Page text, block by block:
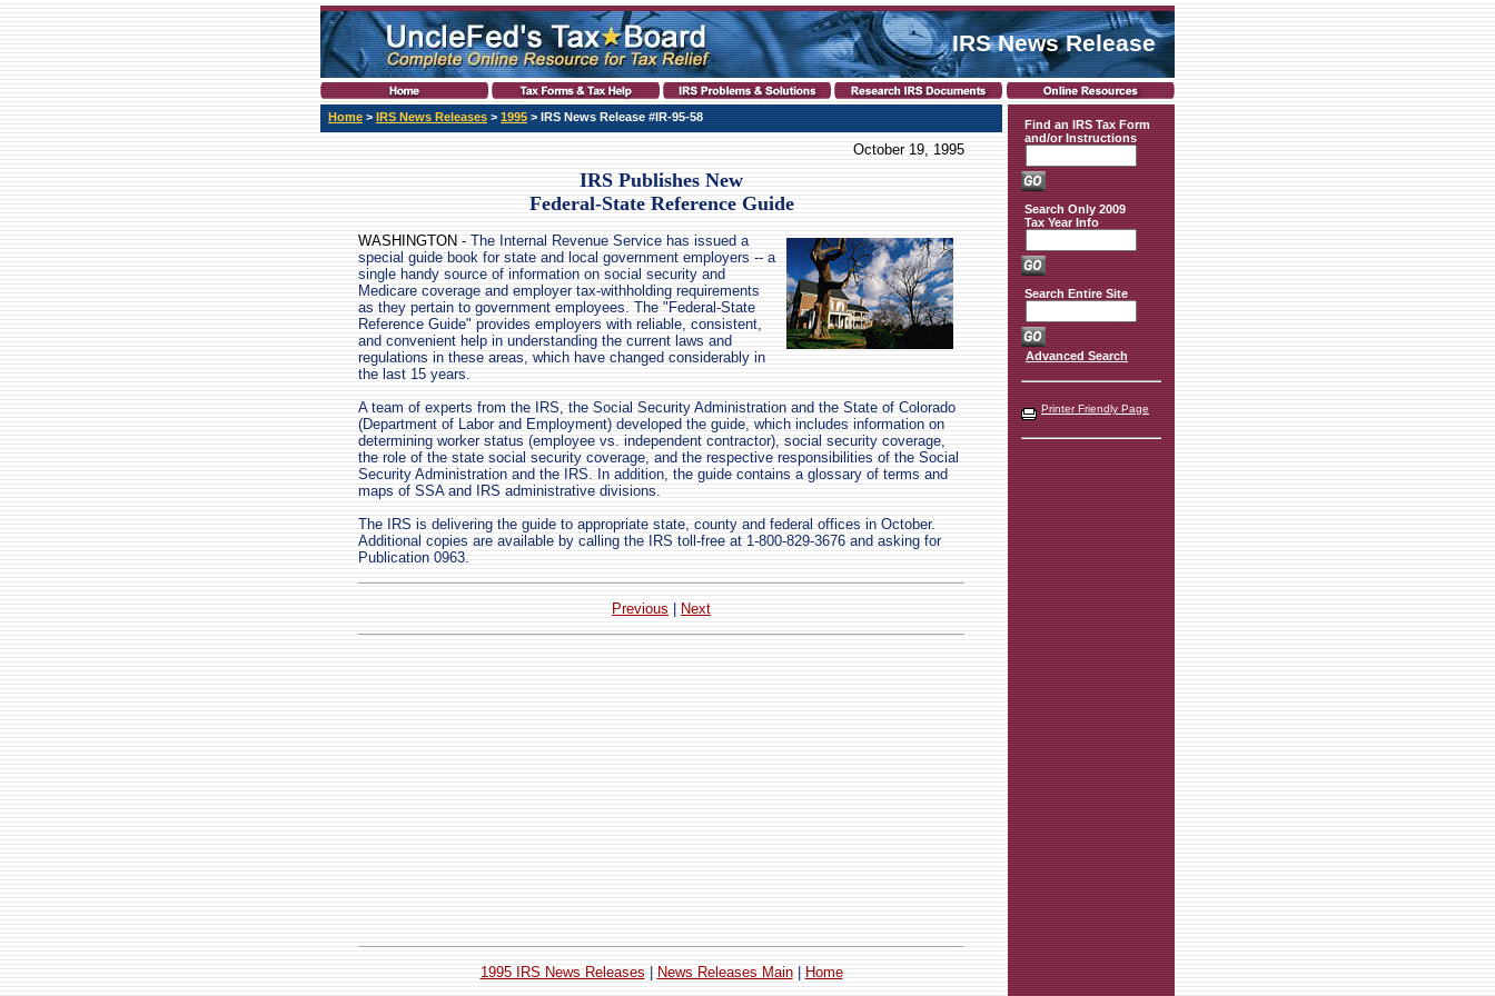
IRS News Release
Home > IRS News Releases > 1995 > IRS News Release #IR-95-58
October 19, 1995
IRS Publishes New
Federal-State Reference Guide
WASHINGTON - The Internal Revenue Service has issued a
special guide book for state and local government employers -- a
single handy source of information on social security and
Medicare coverage and employer tax-withholding requirements
as they pertain to government employees. The "Federal-State
Reference Guide" provides employers with reliable, consistent,
and convenient help in understanding the current laws and
regulations in these areas, which have changed considerably in
the last 15 years.
A team of experts from the IRS, the Social Security Administration and the State of Colorado
(Department of Labor and Employment) developed the guide, which includes information on
determining worker status (employee vs. independent contractor), social security coverage,
the role of the state social security coverage, and the respective responsibilities of the Social
Security Administration and the IRS. In addition, the guide contains a glossary of terms and
maps of SSA and IRS administrative divisions.
The IRS is delivering the guide to appropriate state, county and federal offices in October.
Additional copies are available by calling the IRS toll-free at 1-800-829-3676 and asking for
Publication 0963.
Previous Next
1995 IRS News Releases News Releases Main| Home
Find an IRS Tax Form
and/or Instructions
Search Only 2009
Tax Year Info
Search Entire Site
Advanced Search
Printer Friendly Page